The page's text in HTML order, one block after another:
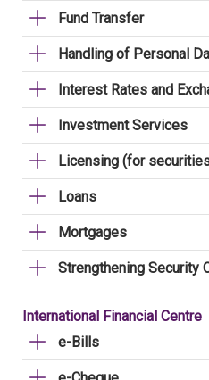
Fund Transfer
Handling of Personal
Interest Rates and
Investment Services
Licensing (for
Loans
Mortgages
Strengthening Security
International Financial Centre
e-Bills